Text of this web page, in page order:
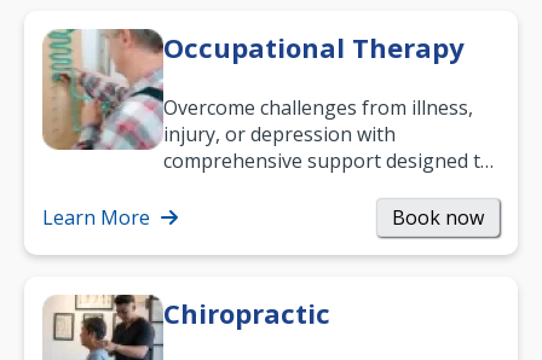
Occupational Therapy
Overcome challenges from illness,
injury, or depression with
comprehensive support designed to
and…
Learn More Book now
Chiropractic